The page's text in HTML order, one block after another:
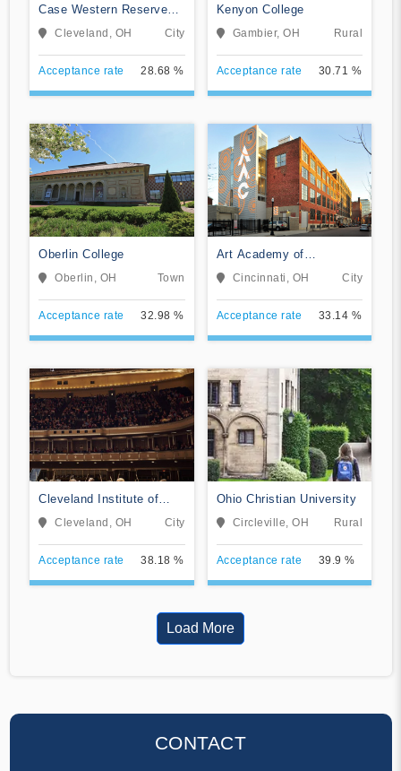
Case Western Reserve
University
Cleveland, OH City
Acceptance rate 28.68 %
Kenyon College
Gambier, OH Rural
Acceptance rate 30.71 %
Oberlin College
Oberlin, OH Town
Acceptance rate 32.98 %
Art Academy of
Cincinnati
Cincinnati, OH City
Acceptance rate 33.14 %
Cleveland Institute of
MusicCleveland, OH City
Acceptance rate 38.18 %
Ohio Christian University
Circleville, OH Rural
Acceptance rate 39.9 %
Load More
CONTACT